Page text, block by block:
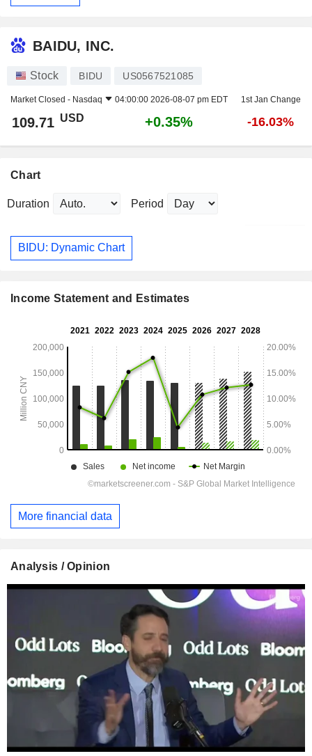
BAIDU, INC.
Stock BIDU US0567521085
Market Closed - Nasdaq 04:00:00 2026-08-07 pm EDT 1st Jan Change
109.71 USD +0.35% -16.03%
Chart
Duration Period
BIDU: Dynamic Chart
Income Statement and Estimates
More financial data
Analysis / Opinion